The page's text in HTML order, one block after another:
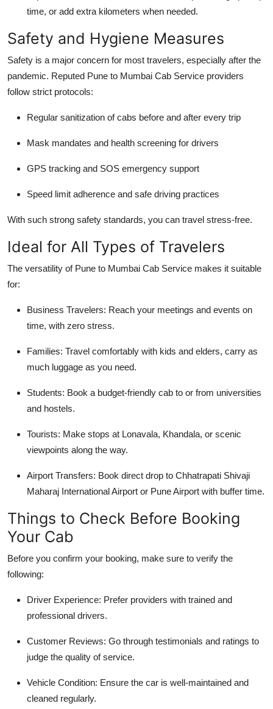
time, or add extra kilometers when needed.
Safety and Hygiene Measures
Safety is a major concern for most travelers, especially after the
pandemic. Reputed Pune to Mumbai Cab Service providers
follow strict protocols:
Regular sanitization of cabs before and after every trip
Mask mandates and health screening for drivers
GPS tracking and SOS emergency support
Speed limit adherence and safe driving practices
With such strong safety standards, you can travel stress-free.
Ideal for All Types of Travelers
The versatility of Pune to Mumbai Cab Service makes it suitable
for:
Business Travelers: Reach your meetings and events on
time, with zero stress.
Families: Travel comfortably with kids and elders, carry as
much luggage as you need.
Students: Book a budget-friendly cab to or from universities
and hostels.
Tourists: Make stops at Lonavala, Khandala, or scenic
viewpoints along the way.
Airport Transfers: Book direct drop to Chhatrapati Shivaji
Maharaj International Airport or Pune Airport with buffer time.
Things to Check Before Booking
Your Cab
Before you confirm your booking, make sure to verify the
following:
Driver Experience: Prefer providers with trained and
professional drivers.
Customer Reviews: Go through testimonials and ratings to
judge the quality of service.
Vehicle Condition: Ensure the car is well-maintained and
cleaned regularly.